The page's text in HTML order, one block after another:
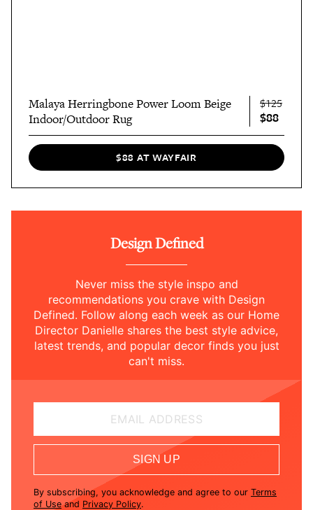
Malaya Herringbone Power Loom Beige
Indoor/Outdoor Rug
$125
$88
$88 AT WAYFAIR
Design Defined
Never miss the style inspo and
recommendations you crave with Design
Defined. Follow along each week as our Home
Director Danielle shares the best style advice,
latest trends, and popular decor finds you just
can't miss.
EMAIL ADDRESS
SIGN UP
By subscribing, you acknowledge and agree to our Terms
of Use and Privacy Policy.